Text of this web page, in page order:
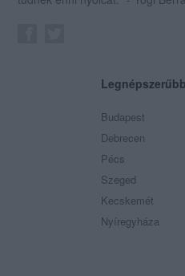
Budapest
Debrecen
Pécs
Szeged
Kecskemét
Nyíregyháza